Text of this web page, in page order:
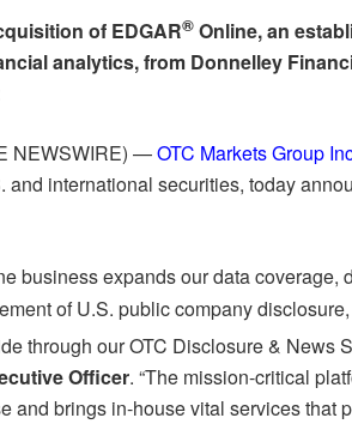
of EDGAR® Online, an
analytics, from Donnelley
NEWSWIRE) —OTC Markets Group
and international securities, today
business expands our data coverage,
of U.S. public company
through our OTC Disclosure & News
Officer. “The mission-critical
and brings in-house vital services that